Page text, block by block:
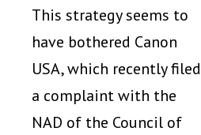
This strategy seems to
have bothered Canon
USA, which recently filed
a complaint with the
NAD of the Council of